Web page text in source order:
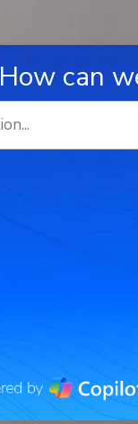
How can